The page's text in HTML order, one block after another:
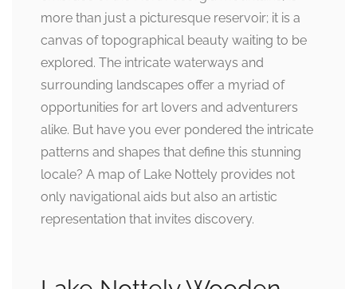
more than just a picturesque reservoir; it is a
canvas of topographical beauty waiting to be
explored. The intricate waterways and
surrounding landscapes offer a myriad of
opportunities for art lovers and adventurers
alike. But have you ever pondered the intricate
patterns and shapes that define this stunning
locale? A map of Lake Nottely provides not
only navigational aids but also an artistic
representation that invites discovery.